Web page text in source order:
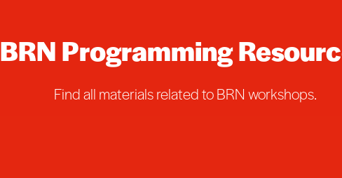
BRN Programming
Find all materials related to BRN workshops.